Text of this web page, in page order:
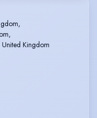
United Kingdom